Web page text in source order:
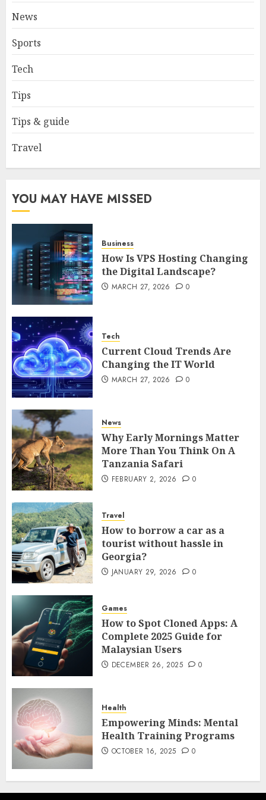
3
4
5
Complete 2025 Guide for
DECEMBER 26, 2025
News
Sports
Tech
Tips
Tips & guide
Travel
YOU MAY HAVE MISSED
Business
How Is VPS Hosting Changing
the Digital Landscape?
MARCH 27, 2026 0
Tech
Current Cloud Trends Are
Changing the IT World
MARCH 27, 2026 0
News
Why Early Mornings Matter
More Than You Think On A
Tanzania Safari
FEBRUARY 2, 2026 0
Travel
How to borrow a car as a
tourist without hassle in
Georgia?
JANUARY 29, 2026 0
Games
How to Spot Cloned Apps: A
Complete 2025 Guide for
Malaysian Users
DECEMBER 26, 2025 0
Health
Empowering Minds: Mental
Health Training Programs
OCTOBER 16, 2025 0